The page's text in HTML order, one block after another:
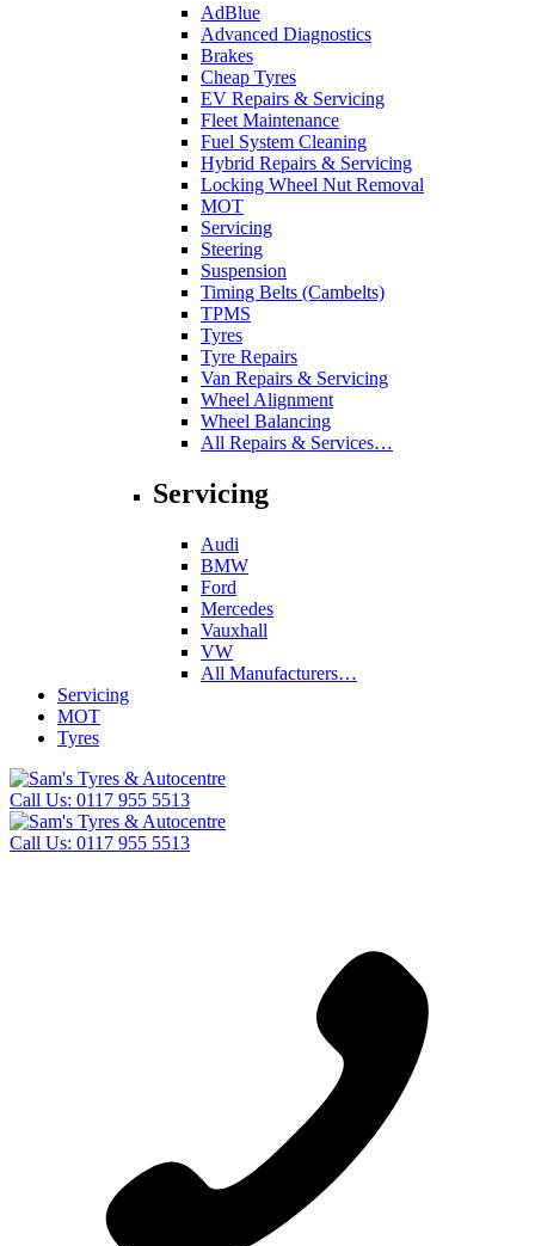
AdBlue
Advanced Diagnostics
Brakes
Cheap Tyres
EV Repairs & Servicing
Fleet Maintenance
Fuel System Cleaning
Hybrid Repairs & Servicing
Locking Wheel Nut Removal
MOT
Servicing
Steering
Suspension
Timing Belts (Cambelts)
TPMS
Tyres
Tyre Repairs
Van Repairs & Servicing
Wheel Alignment
Wheel Balancing
All Repairs & Services…
Servicing
Audi
BMW
Ford
Mercedes
Vauxhall
VW
All Manufacturers…
Servicing
MOT
Tyres
Call Us: 0117 955 5513
Call Us: 0117 955 5513